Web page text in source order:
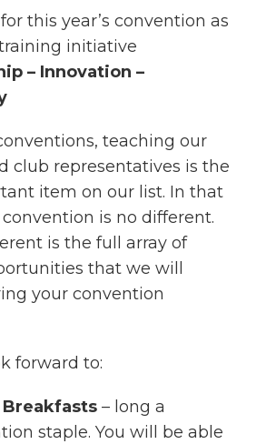
this year’s convention as
initiative
– Innovation –
teaching our
club representatives is the
item on our list. In that
is no different.
is the full array of
that we will
your convention
forward to:
– long a
staple. You will be able